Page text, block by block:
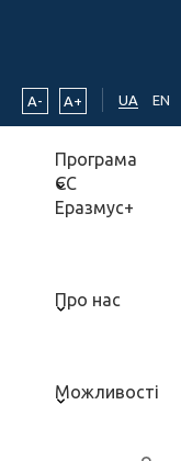
A- A+ UA EN
Програма
ЄС
Еразмус+
Про нас
Можливості